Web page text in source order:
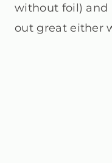
without foil) and
out great either